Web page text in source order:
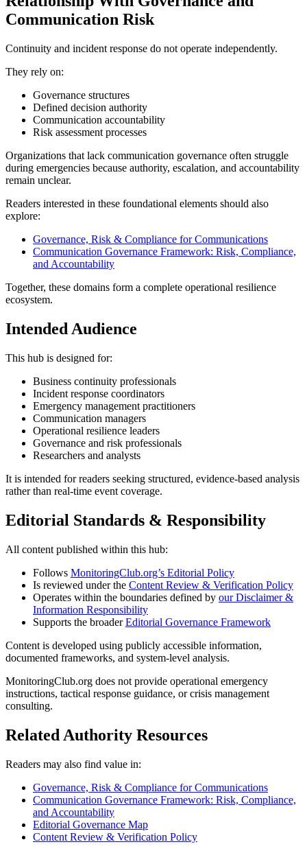
Communication Risk
Continuity and incident response do not operate independently.
They rely on:
Governance structures
Defined decision authority
Communication accountability
Risk assessment processes
Organizations that lack communication governance often struggle
during emergencies because authority, escalation, and accountability
remain unclear.
Readers interested in these foundational elements should also
explore:
Governance, Risk & Compliance for Communications
Communication Governance Framework: Risk, Compliance,
and Accountability
Together, these domains form a complete operational resilience
ecosystem.
Intended Audience
This hub is designed for:
Business continuity professionals
Incident response coordinators
Emergency management practitioners
Communication managers
Operational resilience leaders
Governance and risk professionals
Researchers and analysts
It is intended for readers seeking structured, evidence-based analysis
rather than real-time event coverage.
Editorial Standards & Responsibility
All content published within this hub:
Follows MonitoringClub.org’s Editorial Policy
Is reviewed under the Content Review & Verification Policy
Operates within the boundaries defined by our Disclaimer &
Information Responsibility
Supports the broaderEditorial Governance Framework
Content is developed using publicly accessible information,
documented frameworks, and system-level analysis.
MonitoringClub.org does not provide operational emergency
instructions, tactical response guidance, or crisis management
consulting.
Related Authority Resources
Readers may also find value in:
Governance, Risk & Compliance for Communications
Communication Governance Framework: Risk, Compliance,
and Accountability
Editorial Governance Map
Content Review & Verification Policy